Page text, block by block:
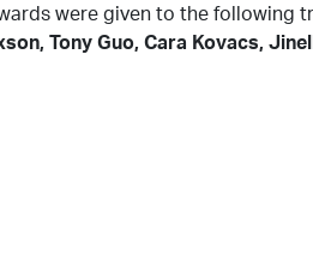
were given to the following
Tony Guo, Cara Kovacs,